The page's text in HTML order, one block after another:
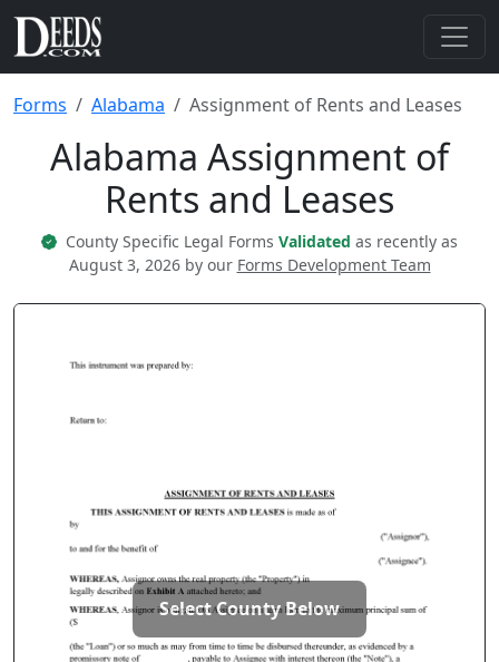
Forms Alabama Assignment of Rents and Leases
Alabama Assignment of
Rents and Leases
County Specific Legal Forms Validated as recently as
August 3, 2026 by our Forms Development Team
Select County Below